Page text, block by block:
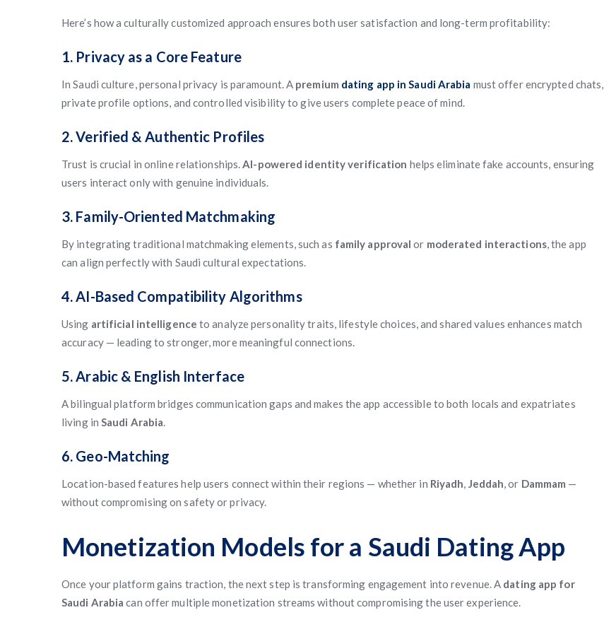
Here’s how a culturally customized approach ensures both user satisfaction and long-term profitability:
1. Privacy as a Core Feature
In Saudi culture, personal privacy is paramount. A premium dating app in Saudi Arabia must offer encrypted chats,
private profile options, and controlled visibility to give users complete peace of mind.
2. Verified & Authentic Profiles
Trust is crucial in online relationships.AI-powered identity verification helps eliminate fake accounts, ensuring
users interact only with genuine individuals.
3. Family-Oriented Matchmaking
By integrating traditional matchmaking elements, such as family approval or moderated interactions, the app
can align perfectly with Saudi cultural expectations.
4. AI-Based Compatibility Algorithms
Using artificial intelligence to analyze personality traits, lifestyle choices, and shared values enhances match
accuracy — leading to stronger, more meaningful connections.
5. Arabic & English Interface
A bilingual platform bridges communication gaps and makes the app accessible to both locals and expatriates
living in Saudi Arabia.
6. Geo-Matching
Location-based features help users connect within their regions — whether in Riyadh, Jeddah, or Dammam —
without compromising on safety or privacy.
Monetization Models for a Saudi Dating App
Once your platform gains traction, the next step is transforming engagement into revenue. A dating app for
Saudi Arabia can offer multiple monetization streams without compromising the user experience.